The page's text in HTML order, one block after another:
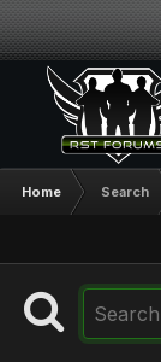
Home Search